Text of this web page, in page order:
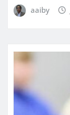
aaiby